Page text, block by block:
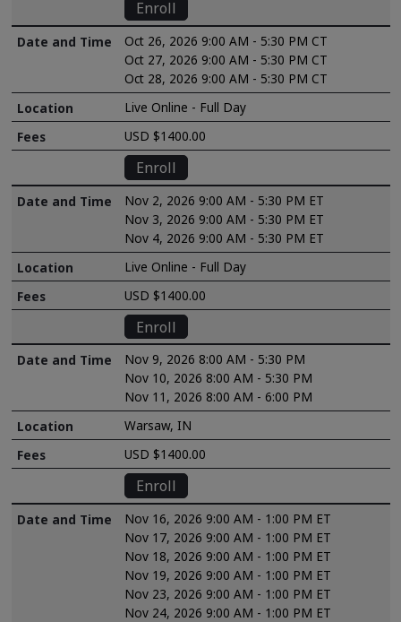
Enroll
Oct 26, 2026 9:00 AM - 5:30 PM CT
Oct 27, 2026 9:00 AM - 5:30 PM CT
Oct 28, 2026 9:00 AM - 5:30 PM CT
Live Online - Full Day
USD $1400.00
Enroll
Nov 2, 2026 9:00 AM - 5:30 PM ET
Nov 3, 2026 9:00 AM - 5:30 PM ET
Nov 4, 2026 9:00 AM - 5:30 PM ET
Live Online - Full Day
USD $1400.00
Enroll
Nov 9, 2026 8:00 AM - 5:30 PM
Nov 10, 2026 8:00 AM - 5:30 PM
Nov 11, 2026 8:00 AM - 6:00 PM
Warsaw, IN
USD $1400.00
Enroll
Nov 16, 2026 9:00 AM - 1:00 PM ET
Nov 17, 2026 9:00 AM - 1:00 PM ET
Nov 18, 2026 9:00 AM - 1:00 PM ET
Nov 19, 2026 9:00 AM - 1:00 PM ET
Nov 23, 2026 9:00 AM - 1:00 PM ET
Nov 24, 2026 9:00 AM - 1:00 PM ET